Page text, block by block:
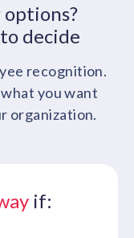
decide
recognition.
you want
organization.
if: